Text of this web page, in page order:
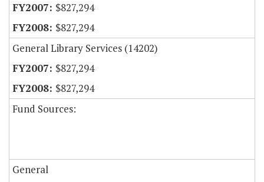
$827,294
$827,294
General Library Services (14202)
$827,294
$827,294
Fund Sources:
General